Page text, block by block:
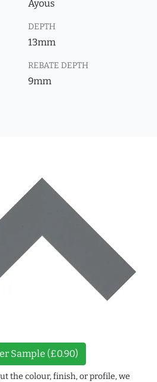
Ayous
DEPTH
13mm
REBATE DEPTH
9mm
Sample (£0.90)
the colour, finish, or profile, we